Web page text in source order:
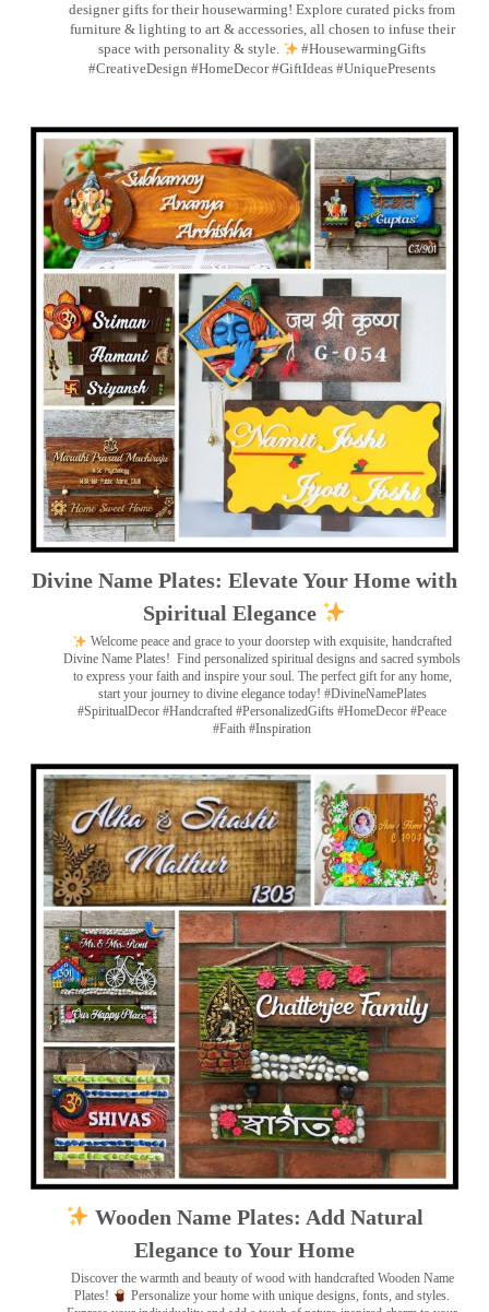
designer gifts for their housewarming! Explore curated picks from
furniture & lighting to art & accessories, all chosen to infuse their
space with personality & style.
#HousewarmingGifts
#CreativeDesign #HomeDecor #GiftIdeas #UniquePresents
Divine Name Plates: Elevate Your Home with
Spiritual Elegance
Welcome peace and grace to your doorstep with exquisite, handcrafted
Divine Name Plates! Find personalized spiritual designs and sacred symbols
to express your faith and inspire your soul. The perfect gift for any home,
start your journey to divine elegance today! #DivineNamePlates
#SpiritualDecor #Handcrafted #PersonalizedGifts #HomeDecor #Peace
#Faith #Inspiration
Wooden Name Plates: Add Natural
Elegance to Your Home
Discover the warmth and beauty of wood with handcrafted Wooden Name
Plates!
Personalize your home with unique designs, fonts, and styles.